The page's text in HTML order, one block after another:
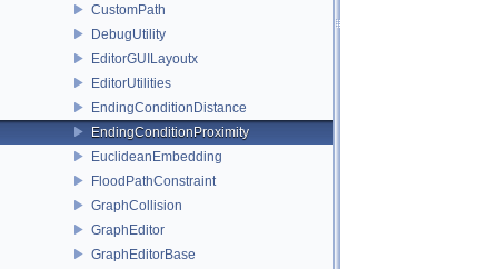
CustomPath
DebugUtility
EditorGUILayoutx
EditorUtilities
EndingConditionDistance
EndingConditionProximity
EuclideanEmbedding
FloodPathConstraint
GraphCollision
GraphEditor
GraphEditorBase